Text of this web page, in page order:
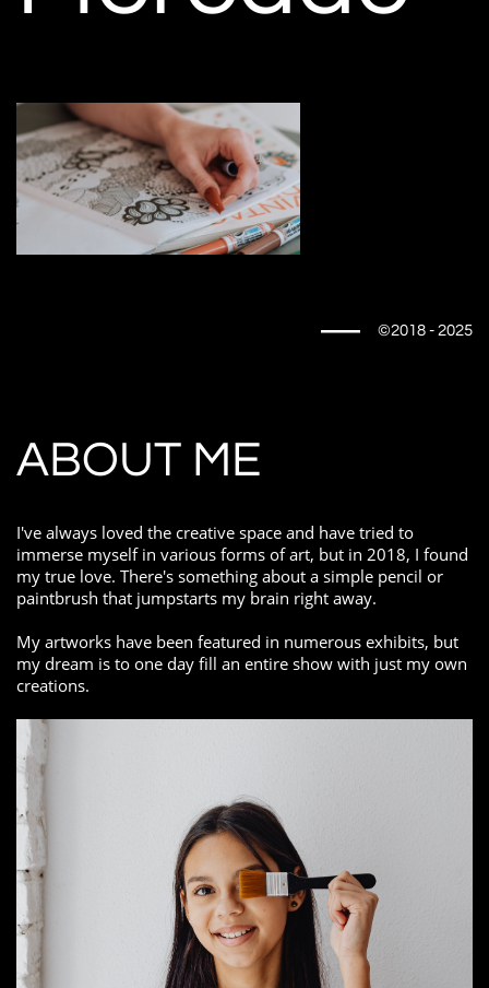
©2018 - 2025
ABOUT ME
I've always loved the creative space and have tried to
immerse myself in various forms of art, but in 2018, I found
my true love. There's something about a simple pencil or
paintbrush that jumpstarts my brain right away.
My artworks have been featured in numerous exhibits, but
my dream is to one day fill an entire show with just my own
creations.